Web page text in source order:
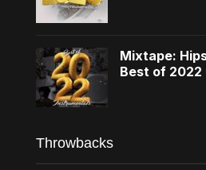
Mixtape:
Best of
Throwbacks